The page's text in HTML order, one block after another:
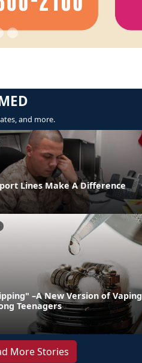
and more.
Lines Make A Difference
–A New Version of Vaping
Teenagers
More Stories